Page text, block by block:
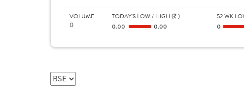
VOLUME
0
TODAY'S LOW / HIGH ( )
0.00 0.00
52 WK
0